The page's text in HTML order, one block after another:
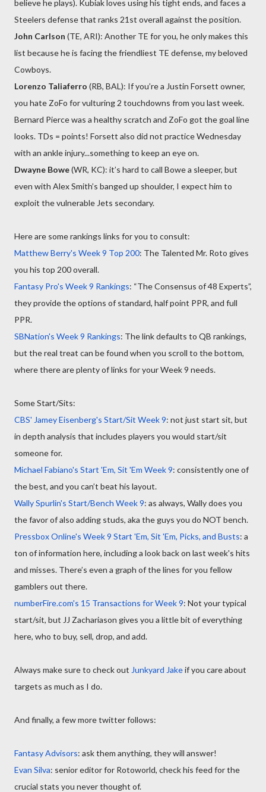
believe he plays). Kubiak loves using his tight ends, and faces a
Steelers defense that ranks 21st overall against the position.
John Carlson (TE, ARI): Another TE for you, he only makes this
list because he is facing the friendliest TE defense, my beloved
Cowboys.
Lorenzo Taliaferro (RB, BAL): If you’re a Justin Forsett owner,
you hate ZoFo for vulturing 2 touchdowns from you last week.
Bernard Pierce was a healthy scratch and ZoFo got the goal line
looks. TDs = points! Forsett also did not practice Wednesday
with an ankle injury...something to keep an eye on.
Dwayne Bowe(WR, KC): it’s hard to call Bowe a sleeper, but
even with Alex Smith’s banged up shoulder, I expect him to
exploit the vulnerable Jets secondary.
Here are some rankings links for you to consult:
Matthew Berry's Week 9 Top 200: The Talented Mr. Roto gives
you his top 200 overall.
Fantasy Pro's Week 9 Rankings: “The Consensus of 48 Experts”,
they provide the options of standard, half point PPR, and full
PPR.
SBNation's Week 9 Rankings: The link defaults to QB rankings,
but the real treat can be found when you scroll to the bottom,
where there are plenty of links for your Week 9 needs.
Some Start/Sits:
CBS' Jamey Eisenberg's Start/Sit Week 9: not just start sit, but
in depth analysis that includes players you would start/sit
someone for.
Michael Fabiano's Start 'Em, Sit 'Em Week 9: consistently one of
the best, and you can’t beat his layout.
Wally Spurlin's Start/Bench Week 9: as always, Wally does you
the favor of also adding studs, aka the guys you do NOT bench.
Pressbox Online's Week 9 Start 'Em, Sit 'Em, Picks, and Busts: a
ton of information here, including a look back on last week's hits
and misses. There’s even a graph of the lines for you fellow
gamblers out there.
numberFire.com's 15 Transactions for Week 9: Not your typical
start/sit, but JJ Zachariason gives you a little bit of everything
here, who to buy, sell, drop, and add.
Always make sure to check out Junkyard Jakeif you care about
targets as much as I do.
And finally, a few more twitter follows:
Fantasy Advisors: ask them anything, they will answer!
Evan Silva: senior editor for Rotoworld, check his feed for the
crucial stats you never thought of.